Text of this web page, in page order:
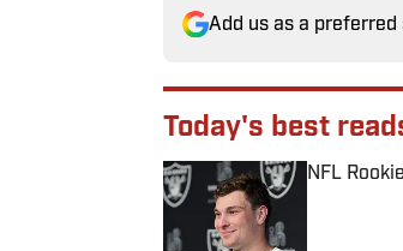
Add us as a preferred
Today's best
NFL